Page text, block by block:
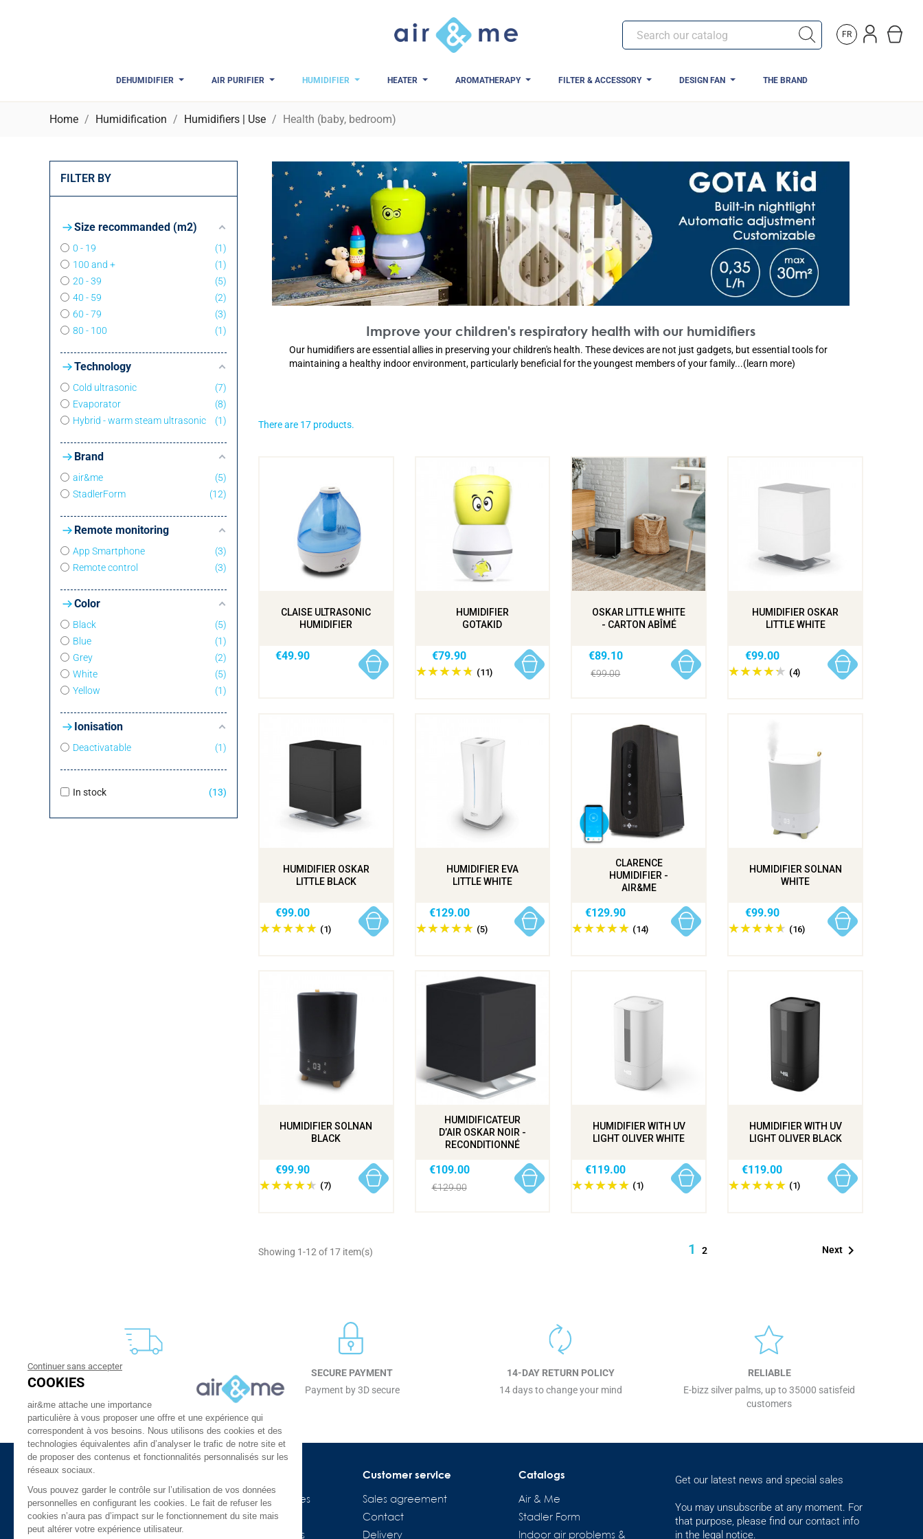
FR
DEHUMIDIFIER AIR PURIFIER HUMIDIFIER HEATER AROMATHERAPY FILTER & ACCESSORY DESIGN FAN THE BRAND
Home Humidification Humidifiers | Use Health (baby, bedroom)
FILTER BY
Size recommanded (m2)
0 - 19
1
100 and +
1
20 - 39
5
40 - 59
2
60 - 79
3
80 - 100
1
Technology
Cold ultrasonic
7
Evaporator
8
Hybrid - warm steam ultrasonic
1
Brand
air&me
5
StadlerForm
12
Remote monitoring
App Smartphone
3
Remote control
3
Color
Black
5
Blue
1
Grey
2
White
5
Yellow
1
Ionisation
Deactivatable 1
In stock 13
Improve your children's respiratory health with our humidifiers
Our humidifiers are essential allies in preserving your children's health. These devices are not just gadgets, but essential tools for
maintaining a healthy indoor environment, particularly beneficial for the youngest members of your family...(learn more)
There are 17 products.
CLAISE ULTRASONIC
HUMIDIFIER
€49.90
HUMIDIFIER
GOTAKID
(11)
€79.90
OSKAR LITTLE WHITE
- CARTON ABÎMÉ
€99.00
€89.10
HUMIDIFIER OSKAR
LITTLE WHITE
(4)
€99.00
HUMIDIFIER OSKAR
LITTLE BLACK
(1)
€99.00
HUMIDIFIER EVA
LITTLE WHITE
(5)
€129.00
CLARENCE
HUMIDIFIER -
AIR&ME
(14)
€129.90
HUMIDIFIER SOLNAN
WHITE
(16)
€99.90
HUMIDIFIER SOLNAN
BLACK
(7)
€99.90
HUMIDIFICATEUR
D’AIR OSKAR NOIR -
RECONDITIONNÉ
€129.00
€109.00
HUMIDIFIER WITH UV
LIGHT OLIVER WHITE
(1)
€119.00
HUMIDIFIER WITH UV
LIGHT OLIVER BLACK
(1)
€119.00
Showing 1-12 of 17 item(s) 12 Next
FREE DELIVERY
24 to 48h at home, or in relay
SECURE PAYMENT
Payment by 3D secure
14-DAY RETURN POLICY
14 days to change your mind
RELIABLE
E-bizz silver palms, up to 35000 satisfeid
customers
About Us
The company
air&me in the press
Our Distributors
Our indoor air guides
Glossary
Connected devices
Customer service
Sales agreement
Contact
Delivery
Catalogs
Air & Me
Stadler Form
Indoor air problems &
Get our latest news and special sales
You may unsubscribe at any moment. For
that purpose, please find our contact info
in the legal notice.
Continuer sans accepter
COOKIES
air&me attache une importance
particulière à vous proposer une offre et une expérience qui
correspondent à vos besoins. Nous utilisons des cookies et des
technologies équivalentes afin d’analyser le trafic de notre site et
de proposer des contenus et fonctionnalités personnalisés sur les
réseaux sociaux.
Vous pouvez garder le contrôle sur l’utilisation de vos données
personnelles en configurant les cookies. Le fait de refuser les
cookies n’aura pas d’impact sur le fonctionnement du site mais
peut altérer votre expérience utilisateur.